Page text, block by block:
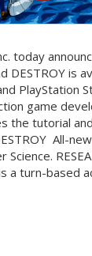
today
DESTROY is
PlayStation
game
the tutorial
All-
a turn-based